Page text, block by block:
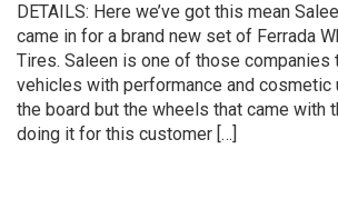
DETAILS: Here we’ve got this mean
came in for a brand new set of Ferrada
Tires. Saleen is one of those companies
vehicles with performance and cosmetic
the board but the wheels that came with
doing it for this customer […]